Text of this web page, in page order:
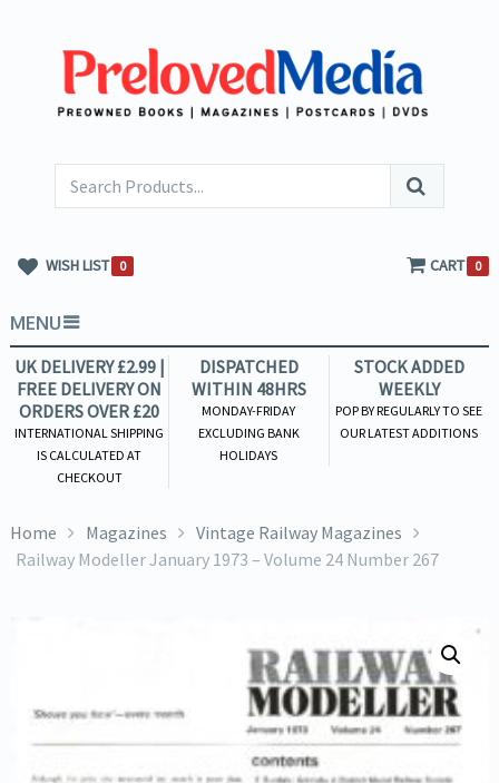
WISH LIST 0 CART 0
MENU
UK DELIVERY £2.99 |
FREE DELIVERY ON
ORDERS OVER £20
INTERNATIONAL SHIPPING
IS CALCULATED AT
CHECKOUT
DISPATCHED
WITHIN 48HRS
MONDAY-FRIDAY
EXCLUDING BANK
HOLIDAYS
STOCK ADDED
WEEKLY
POP BY REGULARLY TO SEE
OUR LATEST ADDITIONS
Home Magazines
Vintage Railway Magazines
Railway Modeller January 1973 – Volume 24 Number 267